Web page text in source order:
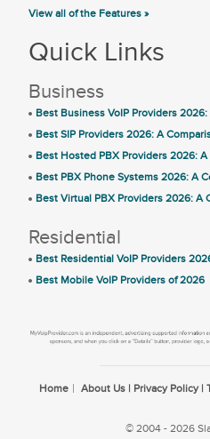
View all of the Features »
Quick Links
Business
Best Business VoIP Providers
Best SIP Providers 2026: A
Best Hosted PBX Providers 2026:
Best PBX Phone Systems 2026: A
Best Virtual PBX Providers 2026: A
Residential
Best Residential VoIP Providers
Best Mobile VoIP Providers of 2026
Home About Us | Privacy Policy |
© 2004 - 2026